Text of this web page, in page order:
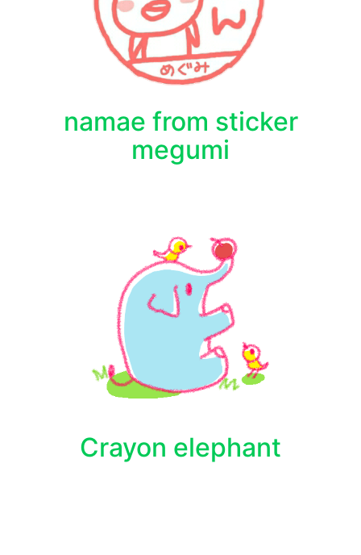
namae from sticker
megumi
Crayon elephant